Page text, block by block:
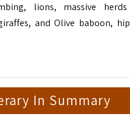
lions, massive
and Olive baboon,
In Summary